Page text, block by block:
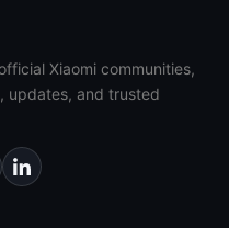
Xiaomi communities,
updates, and trusted